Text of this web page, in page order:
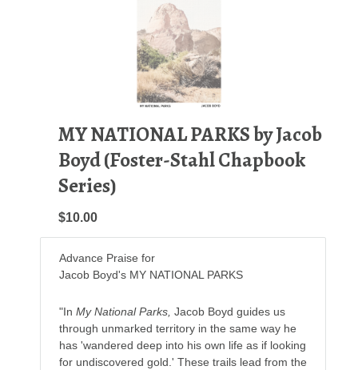
MY NATIONAL PARKS by Jacob
Boyd (Foster-Stahl Chapbook
Series)
$10.00
Advance Praise for
Jacob Boyd's MY NATIONAL PARKS
"In My National Parks, Jacob Boyd guides us
through unmarked territory in the same way he
has 'wandered deep into his own life as if looking
for undiscovered gold.' These trails lead from the